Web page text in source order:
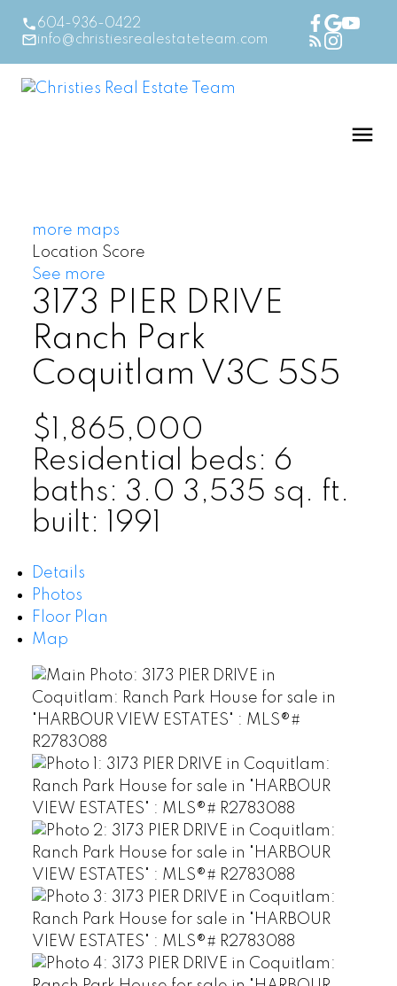
604-936-0422
info@christiesrealestateteam.com
more maps
Location Score
See more
3173 PIER DRIVE
Ranch Park
Coquitlam V3C 5S5
$1,865,000
Residential beds: 6
baths: 3.0 3,535 sq. ft.
built: 1991
Details
Photos
Floor Plan
Map